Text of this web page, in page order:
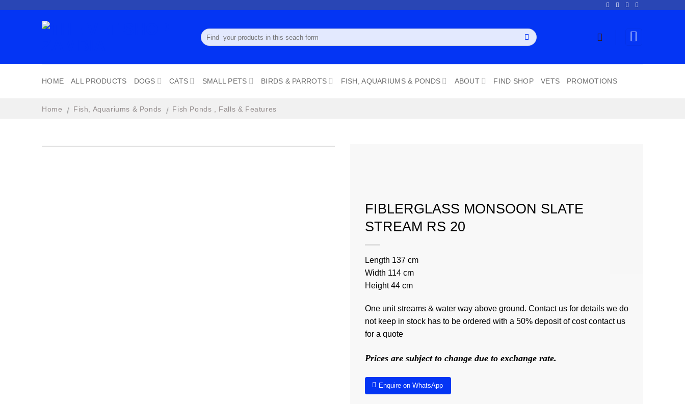
Search
for:
HOME ALL PRODUCTS DOGS CATS SMALL PETS BIRDS & PARROTS FISH, AQUARIUMS & PONDS ABOUT FIND SHOP VETS PROMOTIONS
Home / Fish, Aquariums & Ponds / Fish Ponds , Falls & Features
FIBLERGLASS MONSOON SLATE
STREAM RS 20
Length 137 cm
Width 114 cm
Height 44 cm
One unit streams & water way above ground. Contact us for details we do
not keep in stock has to be ordered with a 50% deposit of cost contact us
for a quote
Prices are subject to change due to exchange rate.
Enquire on WhatsApp